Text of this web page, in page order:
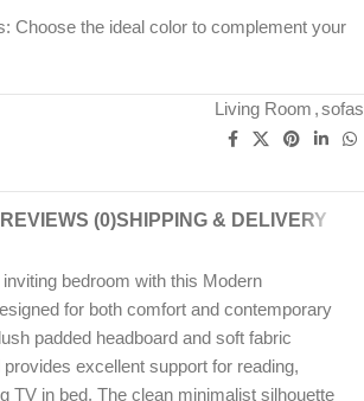
Choose the ideal color to complement your
Living Room ,sofas
REVIEWS (0)SHIPPING & DELIVERY
bedroom with this Modern
for both comfort and contemporary
padded headboard and soft fabric
excellent support for reading,
TV in bed. The clean minimalist silhouette